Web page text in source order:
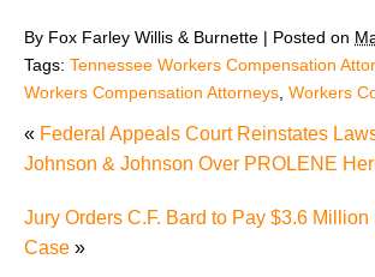
By Fox Farley Willis & Burnette | Posted on
Tags: Tennessee Workers Compensation
Workers Compensation Attorneys Workers
« Federal Appeals Court Reinstates
Johnson & Johnson Over PROLENE
Jury Orders C.F. Bard to Pay $3.6
Case »